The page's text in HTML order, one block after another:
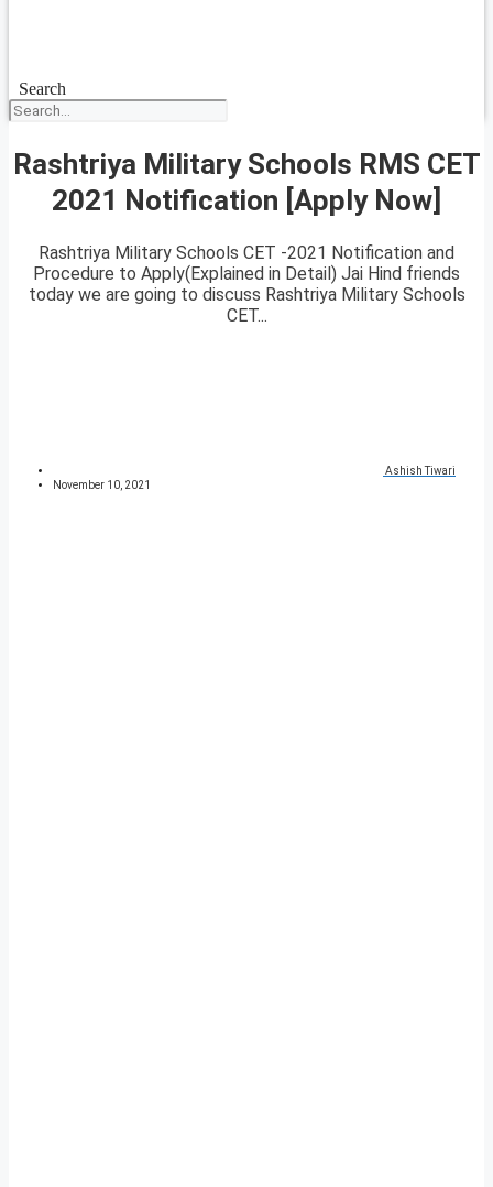
Search
Rashtriya Military Schools RMS CET
2021 Notification [Apply Now]
Rashtriya Military Schools CET -2021 Notification and
Procedure to Apply(Explained in Detail) Jai Hind friends
today we are going to discuss Rashtriya Military Schools
CET...
Ashish Tiwari
November 10, 2021